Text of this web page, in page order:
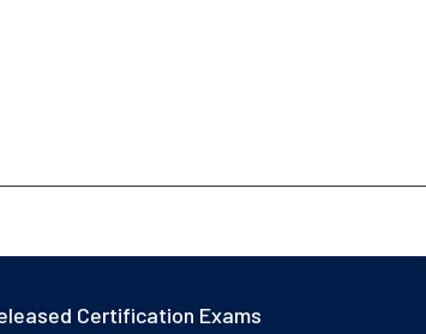
Certification Exams